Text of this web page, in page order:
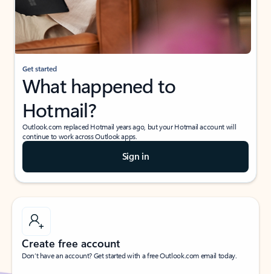
Get started
What happened to
Hotmail?
Outlook.com replaced Hotmail years ago, but your Hotmail account will
continue to work across Outlook apps.
Sign in
Create free account
Don’t have an account? Get started with a free Outlook.com email today.